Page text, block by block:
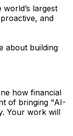
largest
and
about building
how financial
of bringing "AI-
Your work will